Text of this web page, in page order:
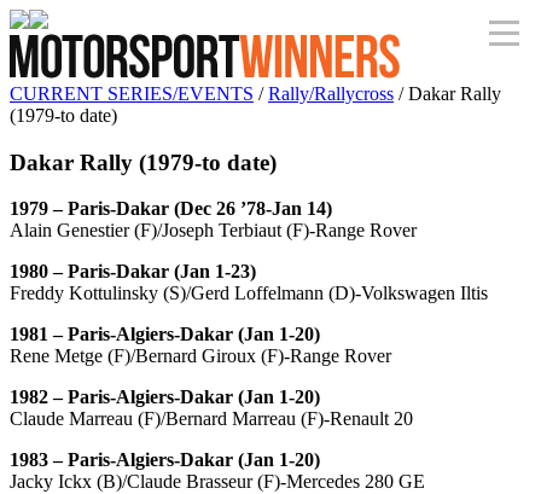
CURRENT SERIES/EVENTS /Rally/Rallycross / Dakar Rally
(1979-to date)
Dakar Rally (1979-to date)
1979 – Paris-Dakar (Dec 26 ’78-Jan 14)
Alain Genestier (F)/Joseph Terbiaut (F)-Range Rover
1980 – Paris-Dakar (Jan 1-23)
Freddy Kottulinsky (S)/Gerd Loffelmann (D)-Volkswagen Iltis
1981 – Paris-Algiers-Dakar (Jan 1-20)
Rene Metge (F)/Bernard Giroux (F)-Range Rover
1982 – Paris-Algiers-Dakar (Jan 1-20)
Claude Marreau (F)/Bernard Marreau (F)-Renault 20
1983 – Paris-Algiers-Dakar (Jan 1-20)
Jacky Ickx (B)/Claude Brasseur (F)-Mercedes 280 GE